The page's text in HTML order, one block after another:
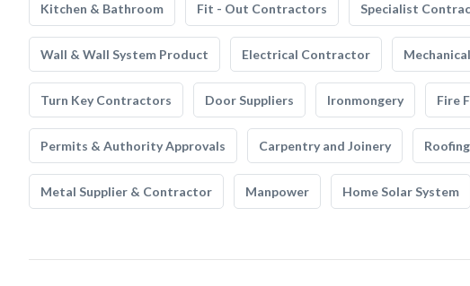
Kitchen & Bathroom Fit - Out Contractors Specialist
Wall & Wall System Product Electrical Contractor Mechanical
Turn Key Contractors Door Suppliers Ironmongery Fire
Permits & Authority Approvals Carpentry and Joinery
Metal Supplier & Contractor Manpower Home Solar System